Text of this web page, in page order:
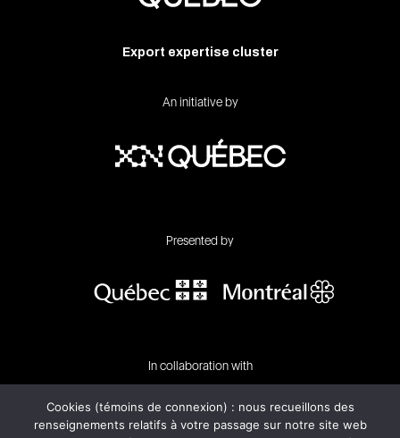
Export expertise cluster
An initiative by
Presented by
In collaboration with
Cookies (témoins de connexion) : nous recueillons des
renseignements relatifs à votre passage sur notre site web